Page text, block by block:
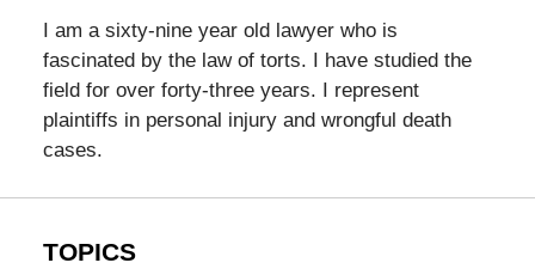
I am a sixty-nine year old lawyer who is
fascinated by the law of torts. I have studied the
field for over forty-three years. I represent
plaintiffs in personal injury and wrongful death
cases.
TOPICS